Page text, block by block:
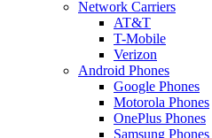
Network Carriers
AT&T
T-Mobile
Verizon
Android Phones
Google Phones
Motorola Phones
OnePlus Phones
Samsung Phones